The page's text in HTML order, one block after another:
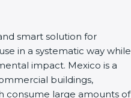
smart solution for
in a systematic way while
impact. Mexico is a
buildings,
consume large amounts of